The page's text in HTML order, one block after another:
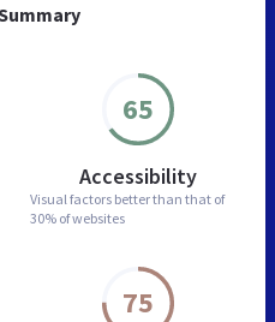
65
Accessibility
Visual factors better than that of
30% of websites
75